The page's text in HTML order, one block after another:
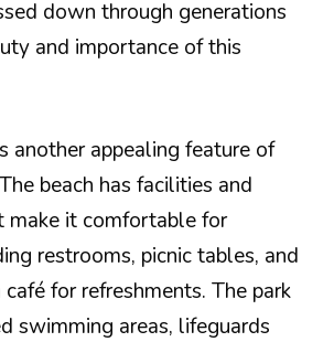
down through generations
and importance of this
another appealing feature of
beach has facilities and
make it comfortable for
restrooms, picnic tables, and
for refreshments. The park
swimming areas, lifeguards